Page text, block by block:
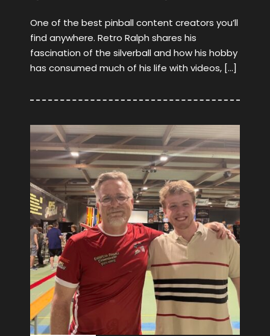
One of the best pinball content creators you’ll
find anywhere. Retro Ralph shares his
fascination of the silverball and how his hobby
has consumed much of his life with videos, […]